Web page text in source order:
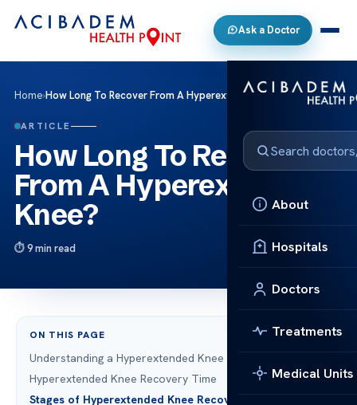
Ask a Doctor
About
Hospitals
Doctors
Treatments
Medical Units
Home›How Long To Recover From A Hyperextended Knee?
ARTICLE
How Long To Recover
From A Hyperextended
Knee?
9 min read
ON THIS PAGE
Understanding a Hyperextended Knee
Hyperextended Knee Recovery Time
Stages of Hyperextended Knee Recovery